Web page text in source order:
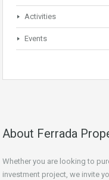
Activities
Events
About Ferrada
Whether you are looking to
investment project, we invite